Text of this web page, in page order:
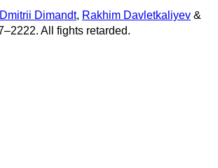
Dmitrii Dimandt, Rakhim Davletkaliyev &
All fights retarded.